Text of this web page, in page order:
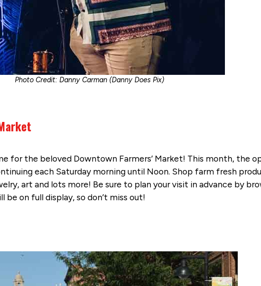
Photo Credit: Danny Carman (Danny Does Pix)
for the beloved Downtown Farmers’ Market! This month, the
each Saturday morning until Noon. Shop farm fresh
art and lots more! Be sure to plan your visit in advance by
be on full display, so don’t miss out!